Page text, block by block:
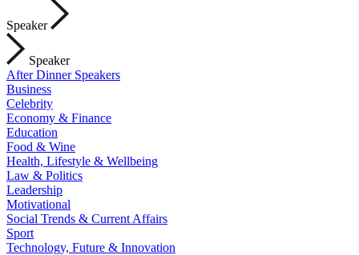
Speaker
Speaker
After Dinner Speakers
Business
Celebrity
Economy & Finance
Education
Food & Wine
Health, Lifestyle & Wellbeing
Law & Politics
Leadership
Motivational
Social Trends & Current Affairs
Sport
Technology, Future & Innovation